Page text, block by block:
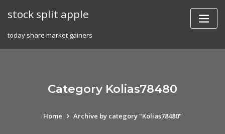
stock split apple
today share market gainers
Category Kolias78480
Home Archive by category "Kolias78480"